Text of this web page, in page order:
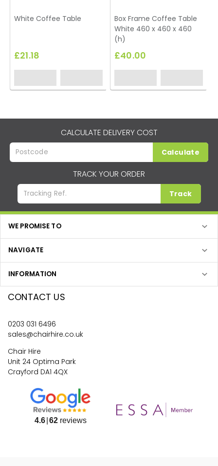
White Coffee Table
£21.18
Box Frame Coffee Table
White 460 x 460 x 460
(h)
£40.00
CALCULATE DELIVERY COST
Calculate
TRACK YOUR ORDER
Track
WE PROMISE TO
NAVIGATE
INFORMATION
CONTACT US
0203 031 6496
sales@chairhire.co.uk
Chair Hire
Unit 24 Optima Park
Crayford DA1 4QX
4.6 62reviews